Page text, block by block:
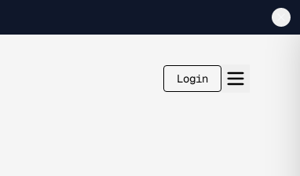
Login